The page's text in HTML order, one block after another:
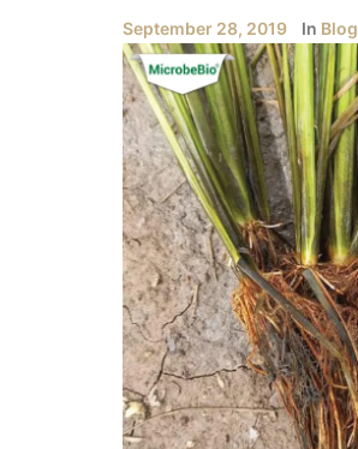
September 28, 2019 In Blog